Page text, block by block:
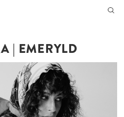
| EMERYLD